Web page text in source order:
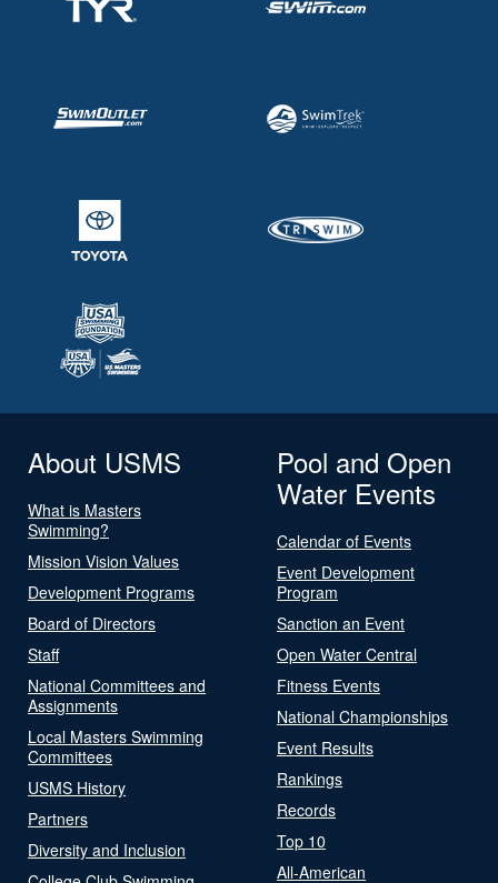
About USMS
What is Masters
Swimming?
Mission Vision Values
Development Programs
Board of Directors
Staff
National Committees and
Assignments
Local Masters Swimming
Committees
USMS History
Partners
Diversity and Inclusion
Pool and Open
Water Events
Calendar of Events
Event Development
Program
Sanction an Event
Open Water Central
Fitness Events
National Championships
Event Results
Rankings
Records
Top 10
All-American